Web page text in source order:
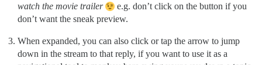
watch the movie trailer
e.g. don’t click on the button if you
don’t want the sneak preview.
When expanded, you can also click or tap the arrow to jump
down in the stream to that reply, if you want to use it as a